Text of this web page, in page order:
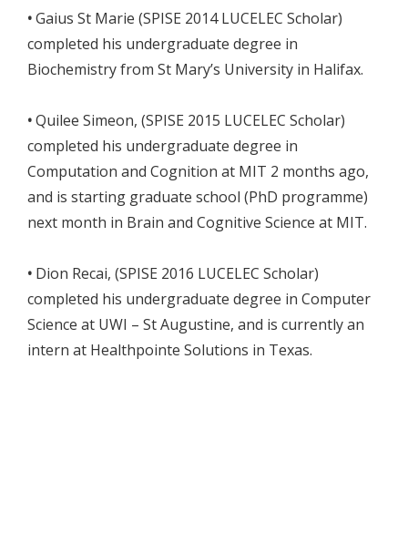
•Gaius St Marie (SPISE 2014 LUCELEC Scholar)
completed his undergraduate degree in
Biochemistry from St Mary’s University in Halifax.
•Quilee Simeon, (SPISE 2015 LUCELEC Scholar)
completed his undergraduate degree in
Computation and Cognition at MIT 2 months ago,
and is starting graduate school (PhD programme)
next month in Brain and Cognitive Science at MIT.
• Dion Recai, (SPISE 2016 LUCELEC Scholar)
completed his undergraduate degree in Computer
Science at UWI – St Augustine, and is currently an
intern at Healthpointe Solutions in Texas.